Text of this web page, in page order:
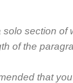
solo section of
of the
that